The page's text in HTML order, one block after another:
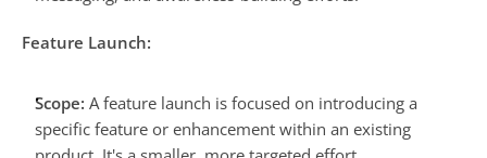
Feature Launch:
Scope: A feature launch is focused on introducing a
specific feature or enhancement within an existing